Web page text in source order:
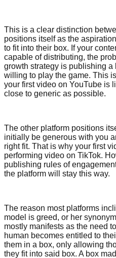
This is a clear distinction
positions itself as the
to fit into their box. If your
capable of distributing, the
growth strategy is publishing
willing to play the game. This
your first video on YouTube is
close to generic as possible.
The other platform positions
initially be generous with you
right fit. That is why your first
performing video on TikTok.
publishing rules of
the platform will stay this way.
The reason most platforms
model is greed, or her
mostly manifests as the need
human becomes entitled to
them in a box, only allowing
they fit into said box. A box